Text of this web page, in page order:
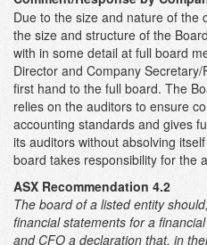
Due to the size and nature of the
the size and structure of the
with in some detail at full board
Director and Company
first hand to the full board. The
relies on the auditors to ensure
accounting standards and gives
its auditors without absolving
board takes responsibility for the
ASX Recommendation 4.2
The board of a listed entity
financial statements for a
and CFO a declaration that, in